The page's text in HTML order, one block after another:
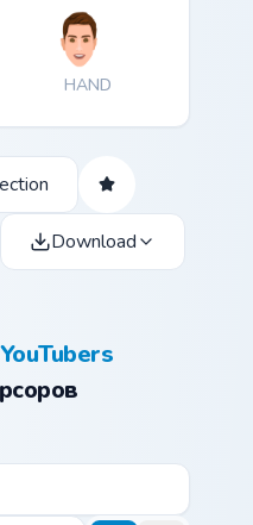
HAND
Download
YouTubers